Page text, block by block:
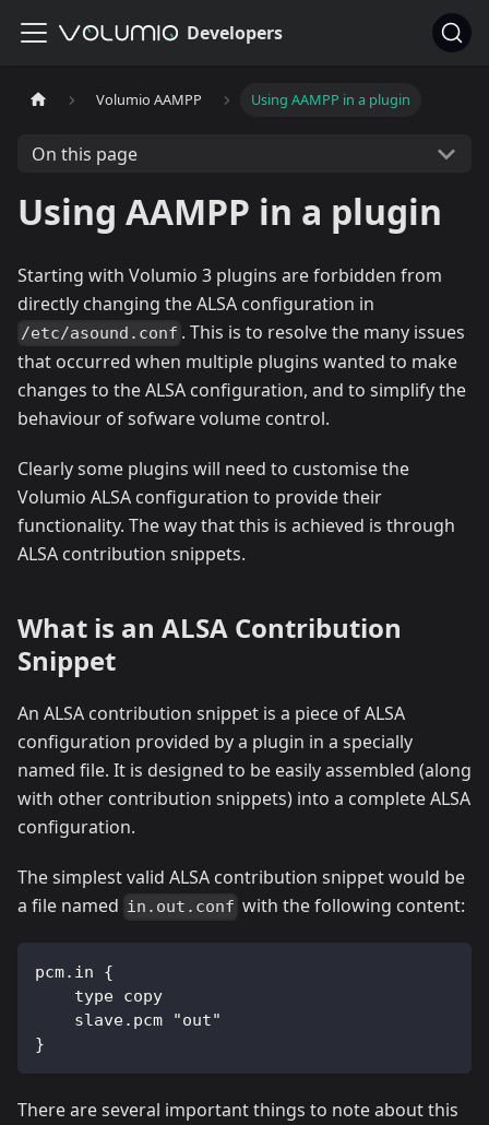
Developers
Volumio AAMPP Using AAMPP in a plugin
On this page
Using AAMPP in a plugin
Starting with Volumio 3 plugins are forbidden from
directly changing the ALSA configuration in
/etc/asound.conf . This is to resolve the many issues
that occurred when multiple plugins wanted to make
changes to the ALSA configuration, and to simplify the
behaviour of sofware volume control.
Clearly some plugins will need to customise the
Volumio ALSA configuration to provide their
functionality. The way that this is achieved is through
ALSA contribution snippets.
What is an ALSA Contribution
Snippet
An ALSA contribution snippet is a piece of ALSA
configuration provided by a plugin in a specially
named file. It is designed to be easily assembled (along
with other contribution snippets) into a complete ALSA
configuration.
The simplest valid ALSA contribution snippet would be
a file named in.out.conf with the following content:
pcm.in {
    type copy
    slave.pcm "out"
}
There are several important things to note about this